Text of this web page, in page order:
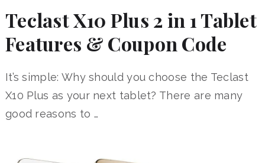
Teclast X10 Plus 2 in 1 Tablet
Features & Coupon Code
It’s simple: Why should you choose the Teclast
X10 Plus as your next tablet? There are many
good reasons to …